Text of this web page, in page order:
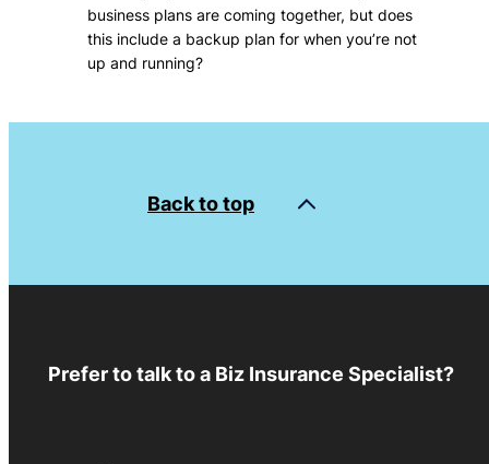
business plans are coming together, but does
this include a backup plan for when you’re not
up and running?
Back to top
Prefer to talk to a Biz Insurance Specialist?